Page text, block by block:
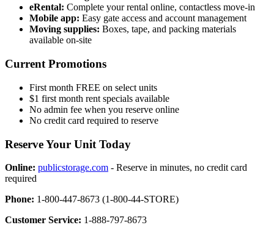
eRental: Complete your rental online, contactless move-in
Mobile app: Easy gate access and account management
Moving supplies: Boxes, tape, and packing materials
available on-site
Current Promotions
First month FREE on select units
$1 first month rent specials available
No admin fee when you reserve online
No credit card required to reserve
Reserve Your Unit Today
Online: publicstorage.com - Reserve in minutes, no credit card
required
Phone: 1-800-447-8673 (1-800-44-STORE)
Customer Service: 1-888-797-8673